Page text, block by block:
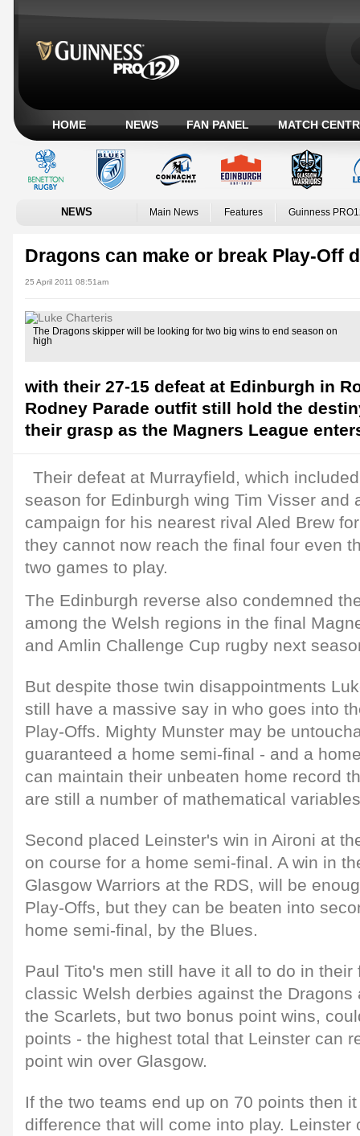
HOME NEWS FAN PANEL MATCH
NEWS Main News Features Guinness
Dragons can make or break Play-Off
25 April 2011 08:51am
The Dragons skipper will be looking for two big wins to end season on
high
with their 27-15 defeat at Edinburgh in
Rodney Parade outfit still hold the
their grasp as the Magners League
Their defeat at Murrayfield, which
season for Edinburgh wing Tim Visser and
campaign for his nearest rival Aled Brew
they cannot now reach the final four even
two games to play.
The Edinburgh reverse also condemned
among the Welsh regions in the final
and Amlin Challenge Cup rugby next
But despite those twin disappointments
still have a massive say in who goes into
Play-Offs. Mighty Munster may be
guaranteed a home semi-final - and a
can maintain their unbeaten home record
are still a number of mathematical
Second placed Leinster's win in Aironi at
on course for a home semi-final. A win in
Glasgow Warriors at the RDS, will be
Play-Offs, but they can be beaten into
home semi-final, by the Blues.
Paul Tito's men still have it all to do in their
classic Welsh derbies against the Dragons
the Scarlets, but two bonus point wins,
points - the highest total that Leinster can
point win over Glasgow.
If the two teams end up on 70 points then
difference that will come into play. Leinster